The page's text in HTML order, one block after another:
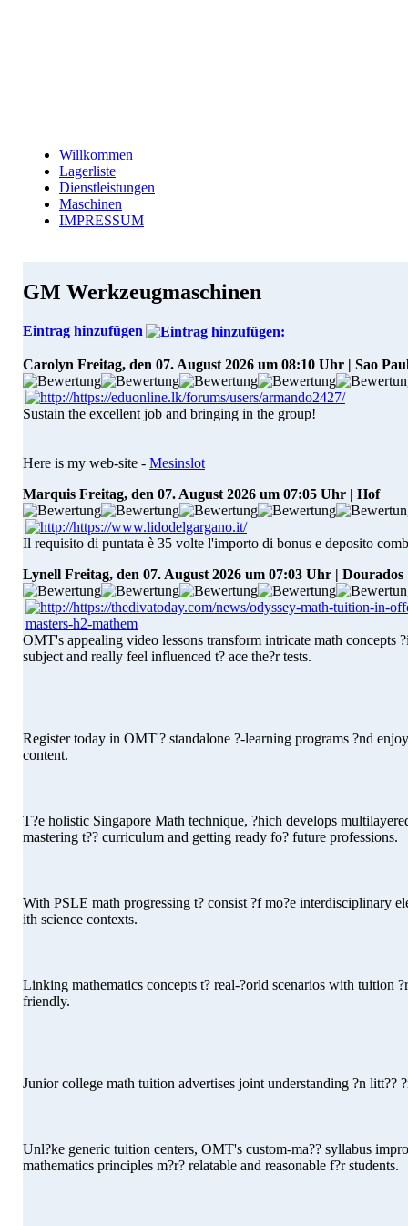
Willkommen
Lagerliste
Dienstleistungen
Maschinen
IMPRESSUM
GM Werkzeugmaschinen
Eintrag hinzufügen
Carolyn Freitag, den 07. August 2026 um 08:10 Uhr | Sao
Sustain the excellent job and bringing in the group!
Here is my web-site - Mesinslot
Marquis Freitag, den 07. August 2026 um 07:05 Uhr | Hof
Il requisito di puntata è 35 volte l'importo di bonus e deposito
Lynell Freitag, den 07. August 2026 um 07:03 Uhr | Dourados
OMT's appealing video lessons transform intricate math concepts
subject and really feel influenced t? ace the?r tests.
Register today in OMT'? standalone ?-learning programs ?nd
content.
T?e holistic Singapore Math technique, ?hich develops
mastering t?? curriculum and getting ready fo? future professions.
With PSLE math progressing t? consist ?f mo?e interdisciplinary
ith science contexts.
Linking mathematics concepts t? real-?orld scenarios with tuition
friendly.
Junior college math tuition advertises joint understanding ?n
Unl?ke generic tuition centers, OMT's custom-ma?? syllabus
mathematics principles m?r? relatable and reasonable f?r students.